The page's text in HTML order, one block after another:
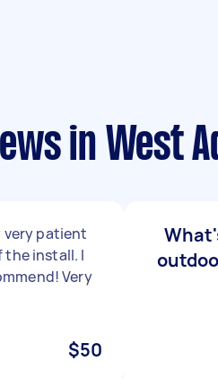
in West
very patient
the install. I
Very
$50